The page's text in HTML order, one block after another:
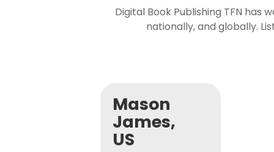
Digital Book Publishing TFN has
nationally, and globally.
Mason
James,
US